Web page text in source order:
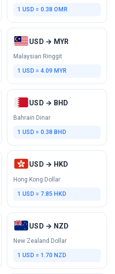
1 USD = 0.38 OMR
USD → MYR
Malaysian Ringgit
1 USD = 4.09 MYR
USD → BHD
Bahrain Dinar
1 USD = 0.38 BHD
USD → HKD
Hong Kong Dollar
1 USD = 7.85 HKD
USD → NZD
New Zealand Dollar
1 USD = 1.70 NZD